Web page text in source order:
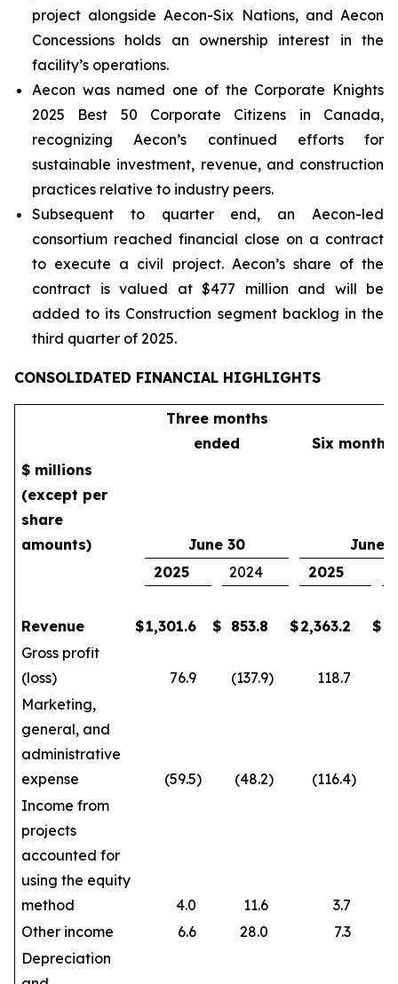
project alongside Aecon-Six Nations, and Aecon
Concessions holds an ownership interest in the
facility’s operations.
Aecon was named one of the Corporate Knights
2025 Best 50 Corporate Citizens in Canada,
recognizing Aecon’s continued efforts for
sustainable investment, revenue, and construction
practices relative to industry peers.
Subsequent to quarter end, an Aecon-led
consortium reached financial close on a contract
to execute a civil project. Aecon’s share of the
contract is valued at $477 million and will be
added to its Construction segment backlog in the
third quarter of 2025.
CONSOLIDATED FINANCIAL HIGHLIGHTS
Three months
ended
Six months
$ millions
(except per
share
amounts)
June 30
June
2025
2024 2025
Revenue $1,301.6 $ 853.8 $2,363.2 $
Gross profit
(loss)
76.9 (137.9)
118.7
Marketing,
general, and
administrative
expense
(59.5) (48.2) (116.4)
Income from
projects
accounted for
using the equity
method
4.0 11.6
3.7
Other income
6.6 28.0
7.3
Depreciation